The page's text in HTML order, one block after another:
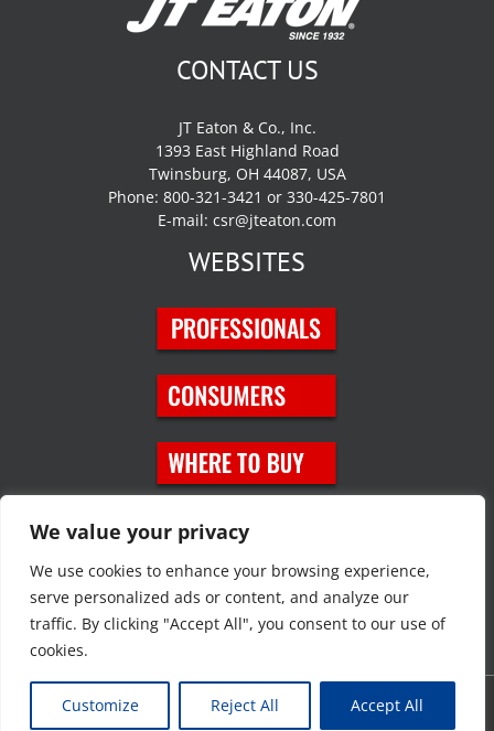
We value your privacy
We use cookies to enhance your browsing experience,
serve personalized ads or content, and analyze our
traffic. By clicking "Accept All", you consent to our use of
cookies.
Customize Reject All Accept All
CONTACT US
JT Eaton & Co., Inc.
1393 East Highland Road
Twinsburg, OH 44087, USA
Phone: 800-321-3421 or 330-425-7801
E-mail: csr@jteaton.com
WEBSITES
SOCIAL MEDIA
Copyright © 2023 JT Eaton. All rights reserved. | Privacy Policy|
Map|Contact Us